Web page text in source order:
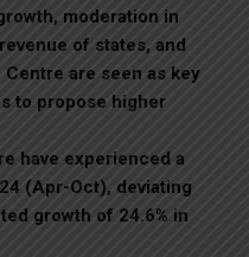
moderation in
of states, and
are seen as key
to propose higher
have experienced a
(Apr-Oct), deviating
growth of 24.6% in